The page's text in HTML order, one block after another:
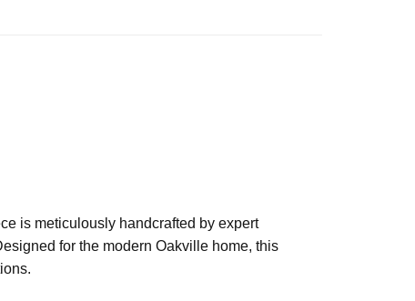
is meticulously handcrafted by expert
for the modern Oakville home, this